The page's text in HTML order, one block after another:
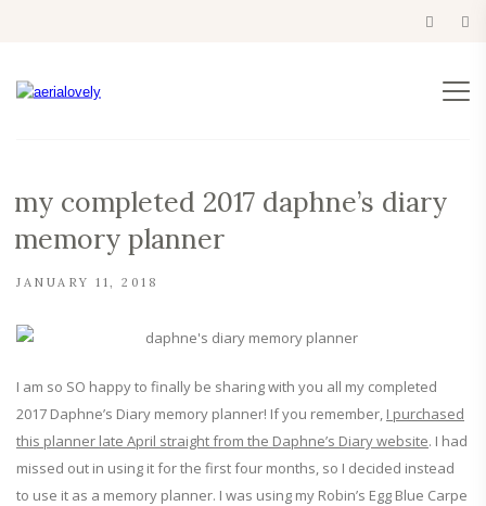
my completed 2017 daphne’s diary
memory planner
JANUARY 11, 2018
I am so SO happy to finally be sharing with you all my completed
2017 Daphne’s Diary memory planner! If you remember, I purchased
this planner late April straight from the Daphne’s Diary website. I had
missed out in using it for the first four months, so I decided instead
to use it as a memory planner. I was using my Robin’s Egg Blue Carpe